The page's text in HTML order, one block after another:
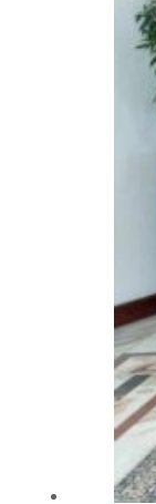
Sharjah real estate
Salik profit slips in H1
Israel resumes
Aramco profit jumps
Cyber resilience is